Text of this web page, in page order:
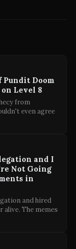
Pundit Doom
Level 8
from
even agree
and I
Not Going
in
and hired
The memes